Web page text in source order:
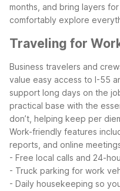
months, and bring layers
comfortably explore
Traveling for
Business travelers and
value easy access to I-55
support long days on the
practical base with the
don’t, helping keep per
Work-friendly features
reports, and online
- Free local calls and 24-
- Truck parking for work
- Daily housekeeping so